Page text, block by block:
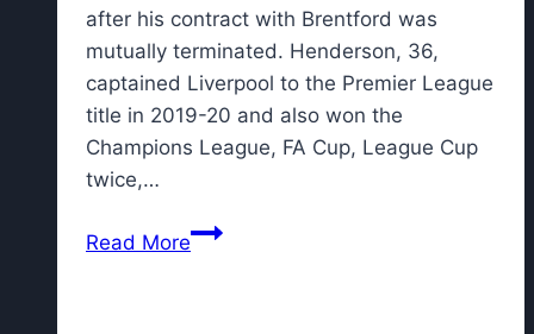
after his contract with Brentford was
mutually terminated. Henderson, 36,
captained Liverpool to the Premier League
title in 2019-20 and also won the
Champions League, FA Cup, League Cup
twice,…
Read MoreEngland